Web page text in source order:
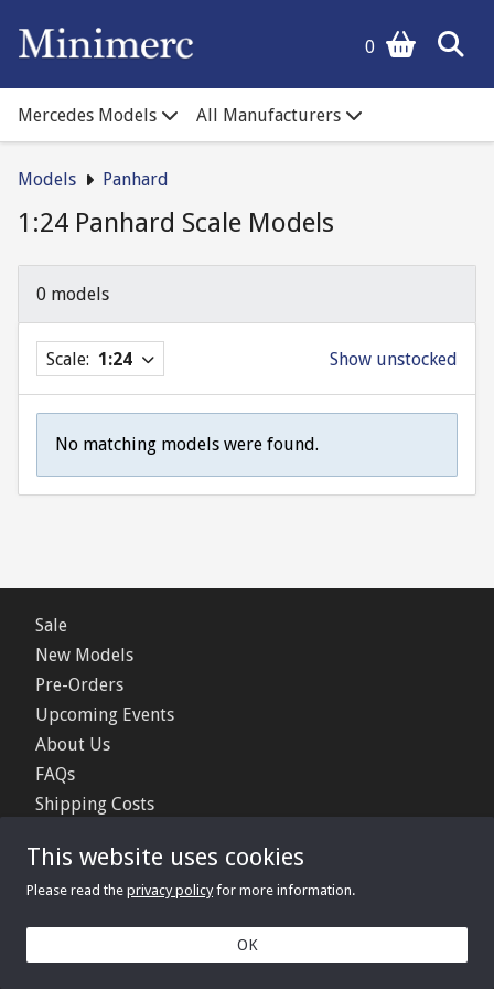
0
Mercedes Models All Manufacturers
Models Panhard
1:24 Panhard Scale Models
0 models
Scale: 1:24 Show unstocked
No matching models were found.
Sale
New Models
Pre-Orders
Upcoming Events
About Us
FAQs
Shipping Costs
Privacy Policy
© 2006 - 2026 Minimerc Ltd.
This website uses cookies
Please read the privacy policyfor more information.
OK